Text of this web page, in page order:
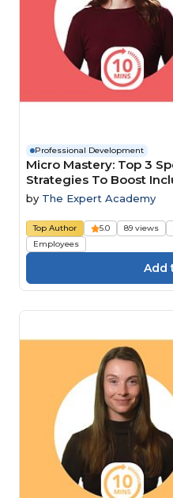
Professional Development
Micro Mastery: Top 3
Strategies To Boost
by The Expert Academy
Top Author 5.0 89 views
Employees